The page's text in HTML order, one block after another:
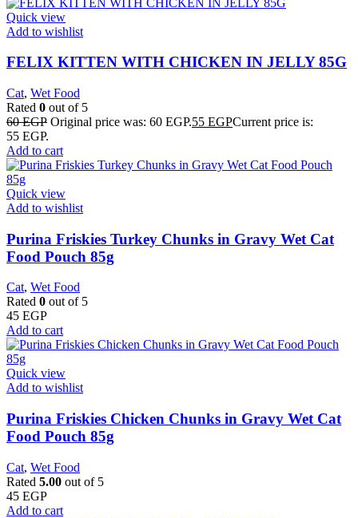
Quick view
Add to wishlist
FELIX KITTEN WITH CHICKEN IN JELLY 85G
Cat, Wet Food
Rated 0 out of 5
60EGP Original price was: 60 EGP.55 EGPCurrent price is:
55 EGP.
Add to cart
Quick view
Add to wishlist
Purina Friskies Turkey Chunks in Gravy Wet Cat
Food Pouch 85g
Cat, Wet Food
Rated 0 out of 5
45 EGP
Add to cart
Quick view
Add to wishlist
Purina Friskies Chicken Chunks in Gravy Wet Cat
Food Pouch 85g
Cat, Wet Food
Rated 5.00 out of 5
45 EGP
Add to cart